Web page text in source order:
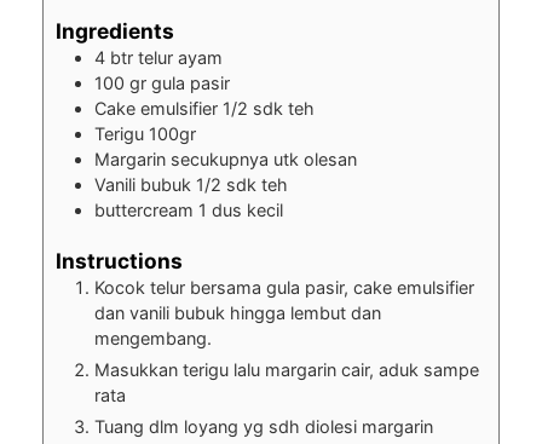
Ingredients
4 btr telur ayam
100 gr gula pasir
Cake emulsifier 1/2 sdk teh
Terigu 100gr
Margarin secukupnya utk olesan
Vanili bubuk 1/2 sdk teh
buttercream 1 dus kecil
Instructions
Kocok telur bersama gula pasir, cake emulsifier
dan vanili bubuk hingga lembut dan
mengembang.
Masukkan terigu lalu margarin cair, aduk sampe
rata
Tuang dlm loyang yg sdh diolesi margarin